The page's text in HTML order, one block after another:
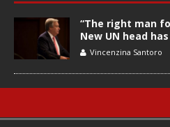
“The right man
New UN head
Vincenzina Santoro